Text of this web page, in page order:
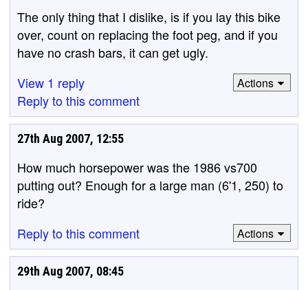
The only thing that I dislike, is if you lay this bike
over, count on replacing the foot peg, and if you
have no crash bars, it can get ugly.
View 1 reply
Reply to this comment
Actions
27th Aug 2007, 12:55
How much horsepower was the 1986 vs700
putting out? Enough for a large man (6'1, 250) to
ride?
Reply to this comment
Actions
29th Aug 2007, 08:45